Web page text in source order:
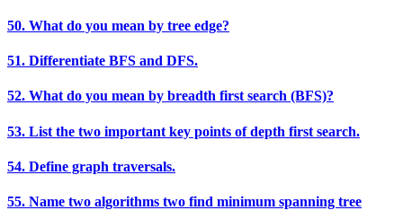
50. What do you mean by tree edge?
51. Differentiate BFS and DFS.
52. What do you mean by breadth first search (BFS)?
53. List the two important key points of depth first search.
54. Define graph traversals.
55. Name two algorithms two find minimum spanning tree